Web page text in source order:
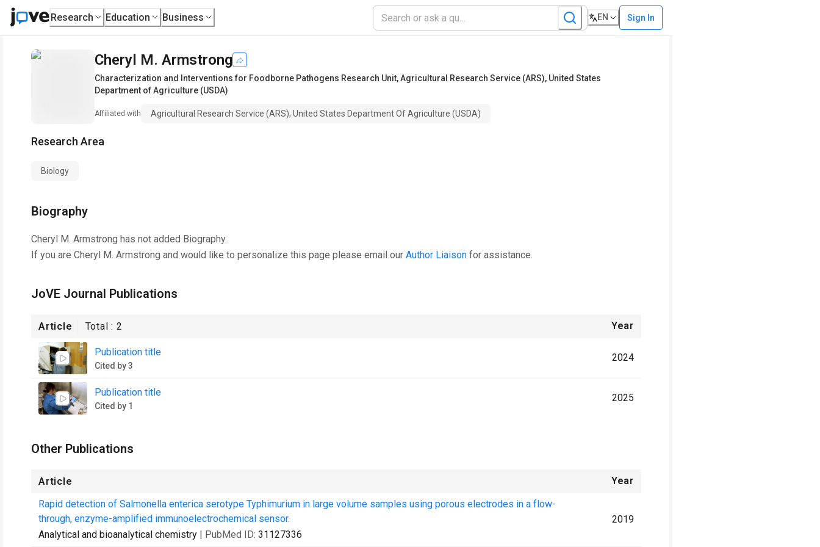
Research Education Business EN Sign In
Cheryl M. Armstrong
Characterization and Interventions for Foodborne Pathogens Research Unit,Agricultural Research Service (ARS), United States
Department of Agriculture (USDA)
Affiliated with Agricultural Research Service (ARS), United States Department Of Agriculture (USDA)
Research Area
Biology
Biography
Cheryl M. Armstrong has not added Biography.
If you are Cheryl M. Armstrong and would like to personalize this page please email our Author Liaison for assistance.
JoVE Journal Publications
Article Total :2 Year
Publication title
Cited by 3
2024
Publication title
Cited by 1
2025
Other Publications
Article
Year
Rapid detection of Salmonella enterica serotype Typhimurium in large volume samples using porous electrodes in a flow-
through, enzyme-amplified immunoelectrochemical sensor.
Analytical and bioanalytical chemistry | PubMed ID: 31127336
2019